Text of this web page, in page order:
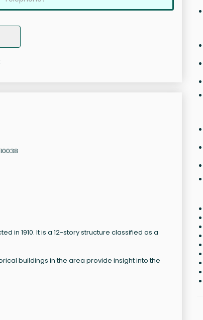
in 1910. It is a 12-story structure classified as a
buildings in the area provide insight into the